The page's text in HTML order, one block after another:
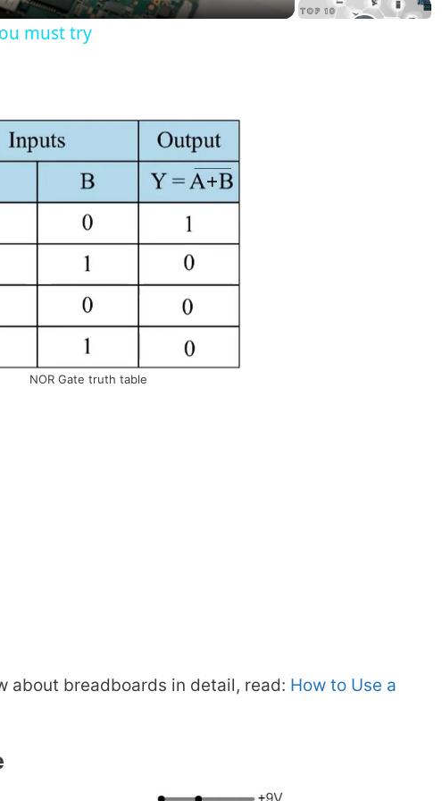
i
d
o
must try
NOR Gate truth table
about breadboards in detail, read: How to Use a